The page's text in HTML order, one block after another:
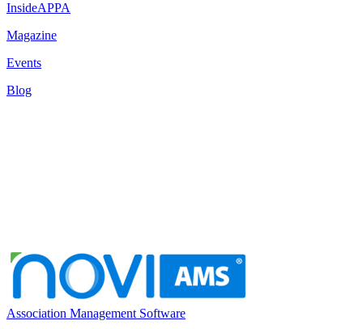
InsideAPPA
Magazine
Events
Blog
Association Management Software